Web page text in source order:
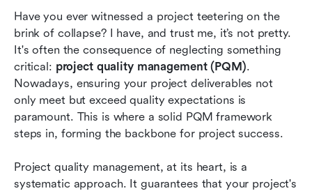
Have you ever witnessed a project teetering on the
brink of collapse? I have, and trust me, it’s not pretty.
It's often the consequence of neglecting something
critical: project quality management (PQM).
Nowadays, ensuring your project deliverables not
only meet but exceed quality expectations is
paramount. This is where a solid PQM framework
steps in, forming the backbone for project success.
Project quality management, at its heart, is a
systematic approach. It guarantees that your project's
Achieving project success: Aligning quality with
project goals
Conclusion
FAQs
Related reading